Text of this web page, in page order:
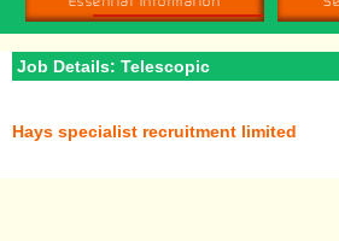
Job Details: Telescopic
Hays specialist recruitment limited